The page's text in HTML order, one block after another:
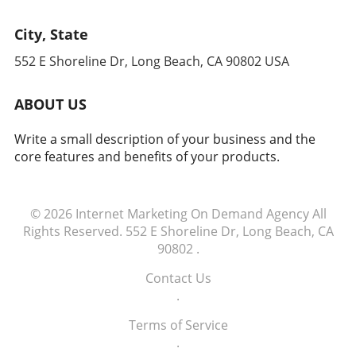
City, State
552 E Shoreline Dr, Long Beach, CA 90802 USA
ABOUT US
Write a small description of your business and the
core features and benefits of your products.
© 2026 Internet Marketing On Demand AgencyAll
Rights Reserved. 552 E Shoreline Dr, Long Beach, CA
90802.
Contact Us
.
Terms of Service
.